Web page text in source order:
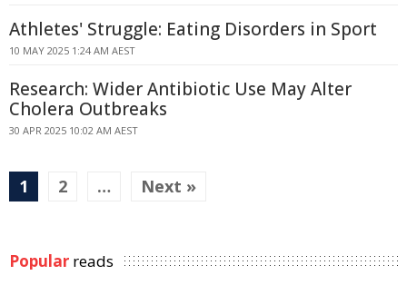
Athletes' Struggle: Eating Disorders in Sport
10 MAY 2025 1:24 AM AEST
Research: Wider Antibiotic Use May Alter
Cholera Outbreaks
30 APR 2025 10:02 AM AEST
1 2 … Next »
Popular reads